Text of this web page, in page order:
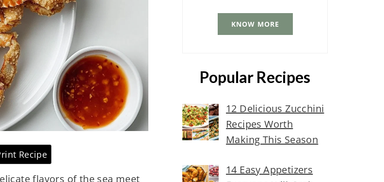
Recipe
flavors of the sea meet
KNOW MORE
Popular Recipes
12 Delicious Zucchini
Recipes Worth
Making This Season
14 Easy Appetizers